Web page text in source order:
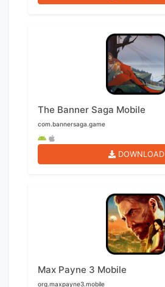
The Banner Saga Mobile
com.bannersaga.game
DOWNLOAD
Max Payne 3 Mobile
org.maxpayne3.mobile